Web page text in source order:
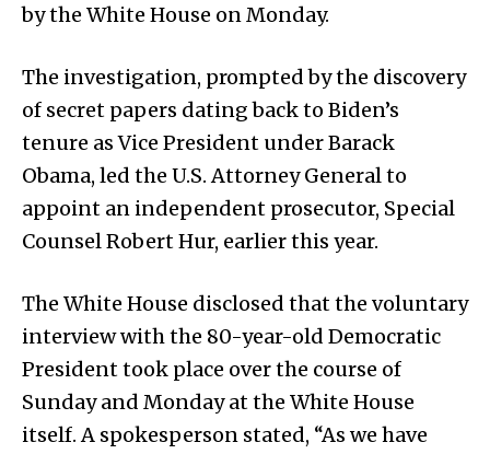
by the White House on Monday.
The investigation, prompted by the discovery
of secret papers dating back to Biden’s
tenure as Vice President under Barack
Obama, led the U.S. Attorney General to
appoint an independent prosecutor, Special
Counsel Robert Hur, earlier this year.
The White House disclosed that the voluntary
interview with the 80-year-old Democratic
President took place over the course of
Sunday and Monday at the White House
itself. A spokesperson stated, “As we have